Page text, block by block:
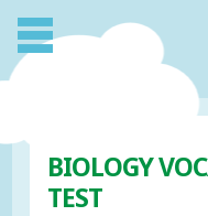
BIOLOGY
TEST